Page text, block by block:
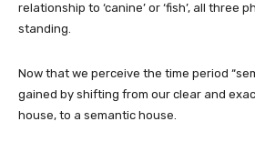
relationship to ‘canine’ or ‘fish’, all three
standing.
Now that we perceive the time period
gained by shifting from our clear and
house, to a semantic house.